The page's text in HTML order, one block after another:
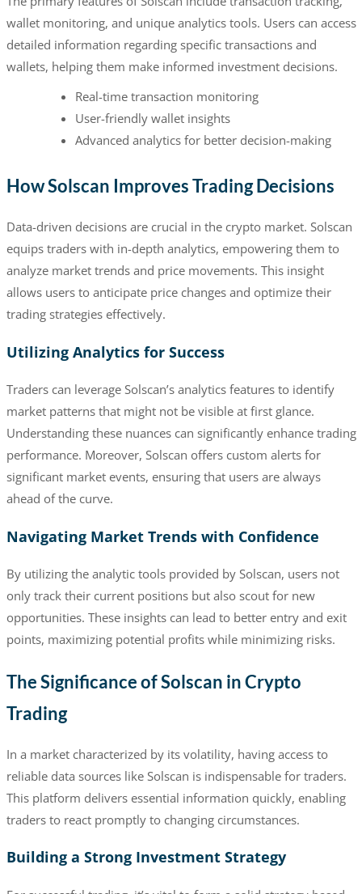
wallet monitoring, and unique analytics tools. Users can access
detailed information regarding specific transactions and
wallets, helping them make informed investment decisions.
Real-time transaction monitoring
User-friendly wallet insights
Advanced analytics for better decision-making
How Solscan Improves Trading Decisions
Data-driven decisions are crucial in the crypto market. Solscan
equips traders with in-depth analytics, empowering them to
analyze market trends and price movements. This insight
allows users to anticipate price changes and optimize their
trading strategies effectively.
Utilizing Analytics for Success
Traders can leverage Solscan’s analytics features to identify
market patterns that might not be visible at first glance.
Understanding these nuances can significantly enhance trading
performance. Moreover, Solscan offers custom alerts for
significant market events, ensuring that users are always
ahead of the curve.
Navigating Market Trends with Confidence
By utilizing the analytic tools provided by Solscan, users not
only track their current positions but also scout for new
opportunities. These insights can lead to better entry and exit
points, maximizing potential profits while minimizing risks.
The Significance of Solscan in Crypto
Trading
In a market characterized by its volatility, having access to
reliable data sources like Solscan is indispensable for traders.
This platform delivers essential information quickly, enabling
traders to react promptly to changing circumstances.
Building a Strong Investment Strategy